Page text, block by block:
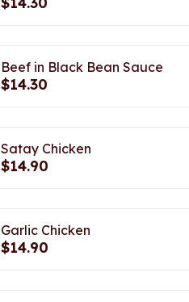
Beef in Black Bean Sauce
$14.30
Satay Chicken
$14.90
Garlic Chicken
$14.90